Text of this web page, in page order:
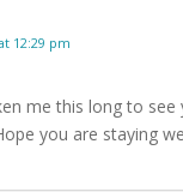
12:29 pm
me this long to
you are staying